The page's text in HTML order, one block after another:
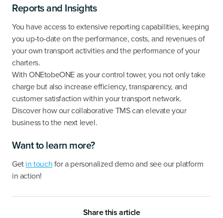
Reports and Insights
You have access to extensive reporting capabilities, keeping
you up-to-date on the performance, costs, and revenues of
your own transport activities and the performance of your
charters.
With ONEtobeONE as your control tower, you not only take
charge but also increase efficiency, transparency, and
customer satisfaction within your transport network.
Discover how our collaborative TMS can elevate your
business to the next level.
Want to learn more?
Get in touch for a personalized demo and see our platform
in action!
Share this article